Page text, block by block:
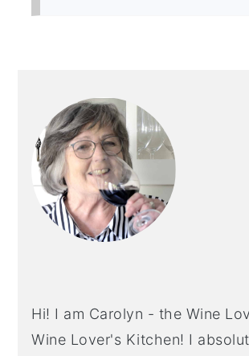
SIDEBAR
Hi! I am Carolyn - the Wine
Wine Lover's Kitchen! I